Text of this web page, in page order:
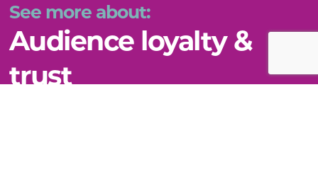
See more about:
Audience loyalty &
trust